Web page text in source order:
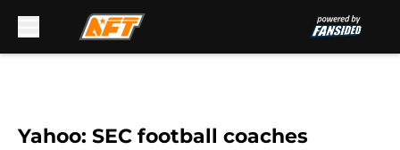
Yahoo: SEC football coaches